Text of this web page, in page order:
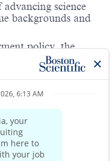
science
backgrounds and
policy, the
made and
age, mental
centers, require
have applied
vaccine and will
meet the ongoing